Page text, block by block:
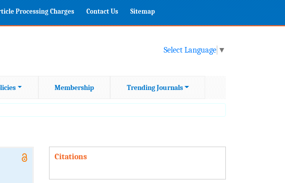
Processing Charges Contact Us Sitemap
Select Language ▼
Membership Trending Journals
Citations